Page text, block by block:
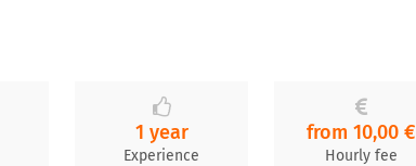
1 year
Experience
from 10,00 €
Hourly fee